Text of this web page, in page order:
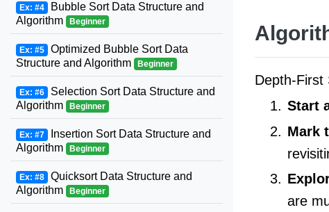
Depth-First
Start
Mark
are
Ex: #4 Bubble Sort Data Structure and
Algorithm
Beginner
Ex: #5 Optimized Bubble Sort Data
Structure and Algorithm
Beginner
Ex: #6 Selection Sort Data Structure and
Algorithm
Beginner
Ex: #7 Insertion Sort Data Structure and
Algorithm
Beginner
Ex: #8 Quicksort Data Structure and
Algorithm
Beginner